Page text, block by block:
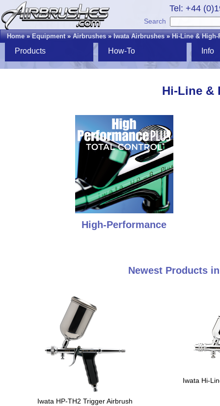
Tel: +44
Search
Home»Equipment»Airbrushes»Iwata Airbrushes»Hi-Line & High-
Products How-To Info
Hi-Line &
High-Performance
Newest Products
Iwata HP-TH2 Trigger Airbrush
Iwata Hi-